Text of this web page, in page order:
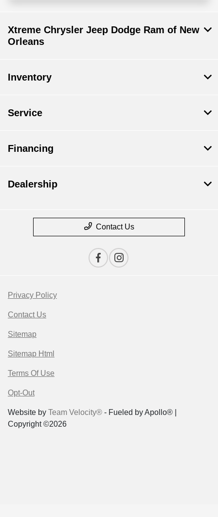
Xtreme Chrysler Jeep Dodge Ram of New
Orleans
Inventory
Service
Financing
Dealership
Contact Us
Privacy Policy
Contact Us
Sitemap
Sitemap Html
Terms Of Use
Opt-Out
Website by Team Velocity® - Fueled by Apollo® |
Copyright ©2026